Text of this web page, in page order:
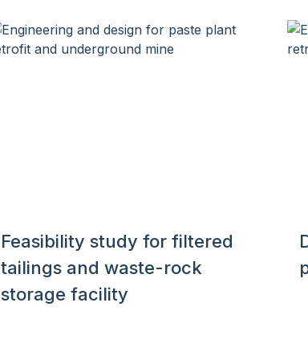
Feasibility study for filtered
tailings and waste-rock
storage facility